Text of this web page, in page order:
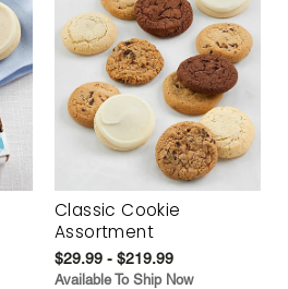
Classic Cookie
Assortment
$29.99 - $219.99
Available To Ship Now